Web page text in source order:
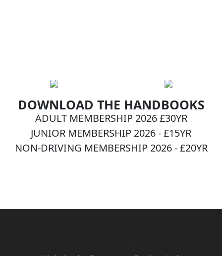
DOWNLOAD THE HANDBOOKS
ADULT MEMBERSHIP 2026 £30YR
JUNIOR MEMBERSHIP 2026 - £15YR
NON-DRIVING MEMBERSHIP 2026 - £20YR